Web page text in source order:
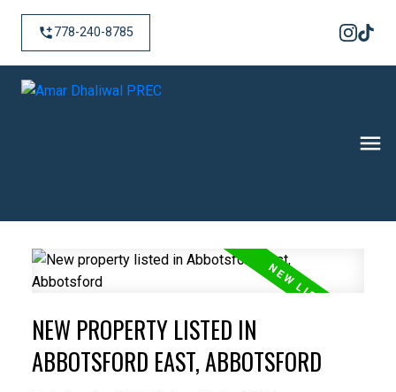
778-240-8785
NEW PROPERTY LISTED IN
ABBOTSFORD EAST, ABBOTSFORD